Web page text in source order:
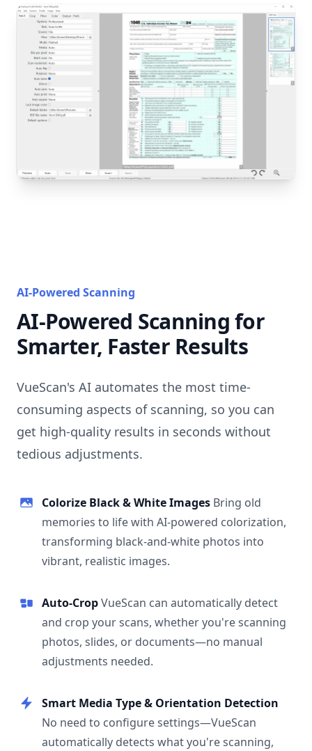
AI-Powered Scanning
AI-Powered Scanning for
Smarter, Faster Results
VueScan's AI automates the most time-
consuming aspects of scanning, so you can
get high-quality results in seconds without
tedious adjustments.
Colorize Black & White Images Bring old
memories to life with AI-powered colorization,
transforming black-and-white photos into
vibrant, realistic images.
Auto-CropVueScan can automatically detect
and crop your scans, whether you're scanning
photos, slides, or documents—no manual
adjustments needed.
Smart Media Type & Orientation Detection
No need to configure settings—VueScan
automatically detects what you're scanning,